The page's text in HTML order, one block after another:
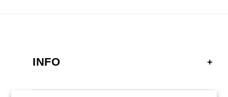
INFO